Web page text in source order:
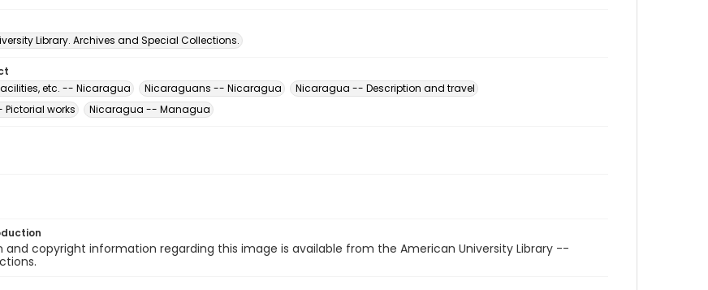
Library. Archives and Special Collections.
etc. -- Nicaragua
Nicaraguans -- Nicaragua
Nicaragua -- Description and travel
works
Nicaragua -- Managua
and copyright information regarding this image is available from the American University Library --